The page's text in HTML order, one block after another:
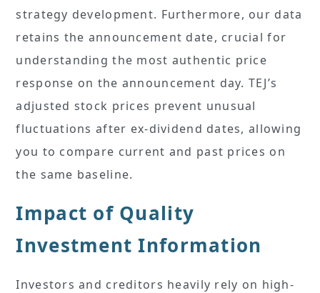
strategy development. Furthermore, our data
retains the announcement date, crucial for
understanding the most authentic price
response on the announcement day. TEJ’s
adjusted stock prices prevent unusual
fluctuations after ex-dividend dates, allowing
you to compare current and past prices on
the same baseline.
Impact of Quality
Investment Information
Investors and creditors heavily rely on high-